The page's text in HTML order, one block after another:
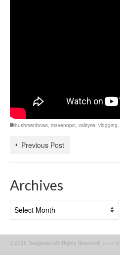
bushmenbows, mavenopic, valkyrie, vlogging,
Previous Post
Archives
© 2026 Tradgeeks [All Rights Reserved] >>-->